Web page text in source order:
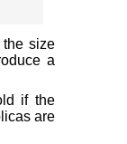
size
a
if the
are